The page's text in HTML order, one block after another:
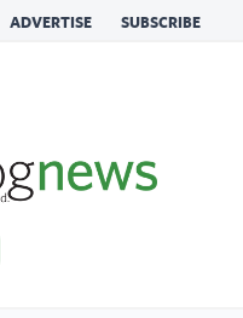
ADVERTISE SUBSCRIBE